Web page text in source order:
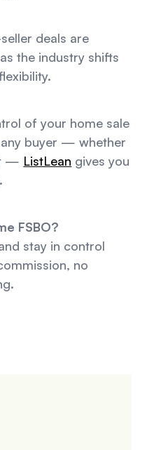
deals are
the industry shifts
of your home sale
buyer — whether
— ListLean gives you
FSBO?
stay in control
no